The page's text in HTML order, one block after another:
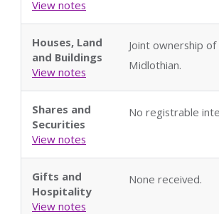
View notes
Houses, Land
and Buildings
View notes
Joint ownership of
Midlothian.
Shares and
Securities
View notes
No registrable
Gifts and
Hospitality
View notes
None received.